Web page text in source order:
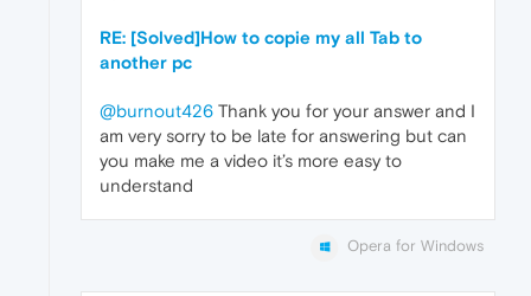
RE: [Solved]How to copie my all Tab to
another pc
@burnout426 Thank you for your answer and I
am very sorry to be late for answering but can
you make me a video it’s more easy to
understand
Opera for Windows